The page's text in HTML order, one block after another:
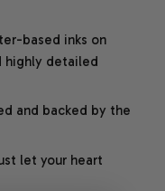
based inks on
highly detailed
and backed by the
let your heart